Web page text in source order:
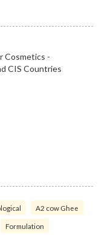
A2 cow Ghee
Formulation